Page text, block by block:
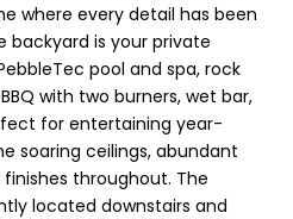
where every detail has been
backyard is your private
pool and spa, rock
with two burners, wet bar,
for entertaining year-
soaring ceilings, abundant
throughout. The
located downstairs and